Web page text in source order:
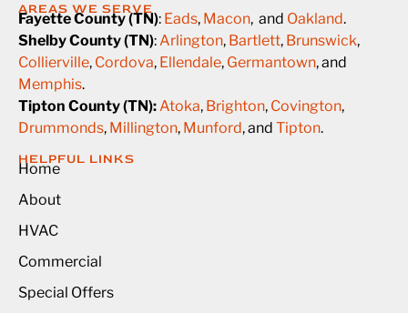
AREAS WE SERVE
Fayette County (TN): Eads, Macon, and Oakland.
Shelby County (TN):Arlington, Bartlett, Brunswick,
Collierville, Cordova, Ellendale, Germantown, and
Memphis.
Tipton County (TN):Atoka, Brighton, Covington,
Drummonds, Millington, Munford, and Tipton.
HELPFUL LINKS
Home
About
HVAC
Commercial
Special Offers